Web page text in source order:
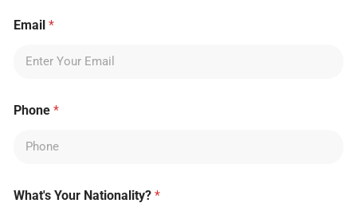
Email *
Phone *
What's Your Nationality? *